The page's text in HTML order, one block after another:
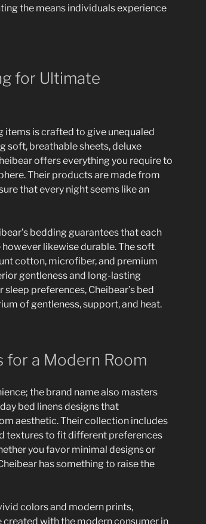
the means individuals experience
for Ultimate
items is crafted to give unequaled
soft, breathable sheets, deluxe
offers everything you require to
Their products are made from
that every night seems like an
bedding guarantees that each
likewise durable. The soft
cotton, microfiber, and premium
gentleness and long-lasting
preferences, Cheibear’s bed
of gentleness, support, and heat.
for a Modern Room
the brand name also masters
bed linens designs that
aesthetic. Their collection includes
textures to fit different preferences
you favor minimal designs or
has something to raise the
colors and modern prints,
created with the modern consumer in